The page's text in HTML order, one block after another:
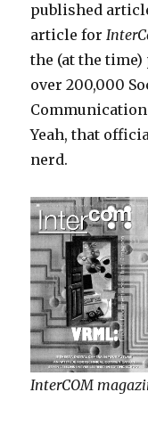
published
article for
the (at the
over 200,000
Yeah, that
nerd.
InterCOM